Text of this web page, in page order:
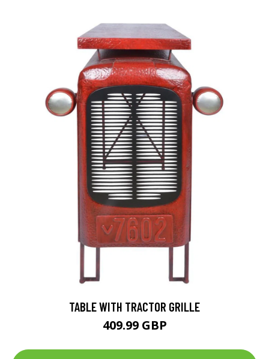
TABLE WITH TRACTOR GRILLE
409.99 GBP